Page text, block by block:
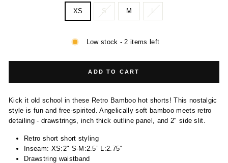
XS S M L
Low stock - 2 items left
ADD TO CART
Kick it old school in these Retro Bamboo hot shorts! This nostalgic
style is fun and free-spirited. Angelically soft bamboo meets retro
detailing - drawstrings, inch thick outline panel, and 2" side slit.
Retro short short styling
Inseam: XS:2" S-M:2.5” L:2.75”
Drawstring waistband